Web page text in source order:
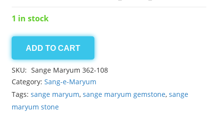
1 in stock
Sange
Maryum
15.45ct
quantity
ADD TO CART
SKU: Sange Maryum 362-108
Category: Sang-e-Maryum
Tags: sange maryum, sange maryum gemstone, sange
maryum stone